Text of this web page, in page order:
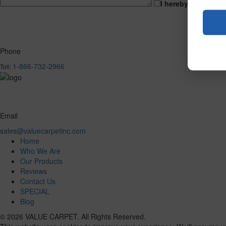
I hereby consent
Phone
Toll: 1-866-732-2966
Email
sales@valuecarpetinc.com
Home
Who We Are
Our Products
Reviews
Contact Us
SPECIAL
Blog
© 2026 VALUE CARPET. All Rights Reserved.